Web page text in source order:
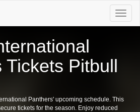
Toggle
Tickets Pitbull
Panthers' upcoming schedule. This
tickets for the season. Enjoy reduced